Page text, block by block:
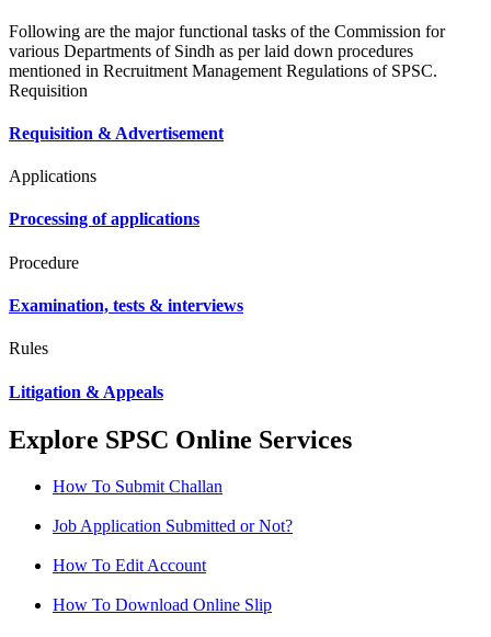
Following are the major functional tasks of the Commission for
various Departments of Sindh as per laid down procedures
mentioned in Recruitment Management Regulations of SPSC.
Requisition
Requisition & Advertisement
Applications
Processing of applications
Procedure
Examination, tests & interviews
Rules
Litigation & Appeals
Explore SPSC Online Services
How To Submit Challan
Job Application Submitted or Not?
How To Edit Account
How To Download Online Slip